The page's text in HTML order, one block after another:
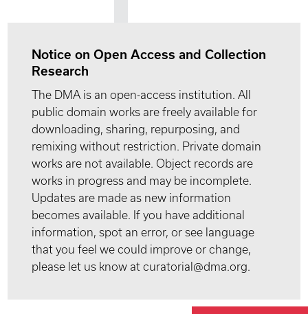
Notice on Open Access and Collection
Research
The DMA is an open-access institution. All
public domain works are freely available for
downloading, sharing, repurposing, and
remixing without restriction. Private domain
works are not available. Object records are
works in progress and may be incomplete.
Updates are made as new information
becomes available. If you have additional
information, spot an error, or see language
that you feel we could improve or change,
please let us know at curatorial@dma.org.